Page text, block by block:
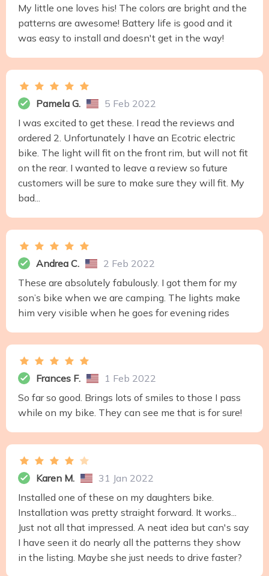
My little one loves his! The colors are bright and the
patterns are awesome! Battery life is good and it
was easy to install and doesn't get in the way!
Pamela G.
5 Feb 2022
I was excited to get these. I read the reviews and
ordered 2. Unfortunately I have an Ecotric electric
bike. The light will fit on the front rim, but will not fit
on the rear. I wanted to leave a review so future
customers will be sure to make sure they will fit. My
bad...
Andrea C.
2 Feb 2022
These are absolutely fabulously. I got them for my
son’s bike when we are camping. The lights make
him very visible when he goes for evening rides
Frances F.
1 Feb 2022
So far so good. Brings lots of smiles to those I pass
while on my bike. They can see me that is for sure!
Karen M.
31 Jan 2022
Installed one of these on my daughters bike.
Installation was pretty straight forward. It works...
Just not all that impressed. A neat idea but can's say
I have seen it do nearly all the patterns they show
in the listing. Maybe she just needs to drive faster?